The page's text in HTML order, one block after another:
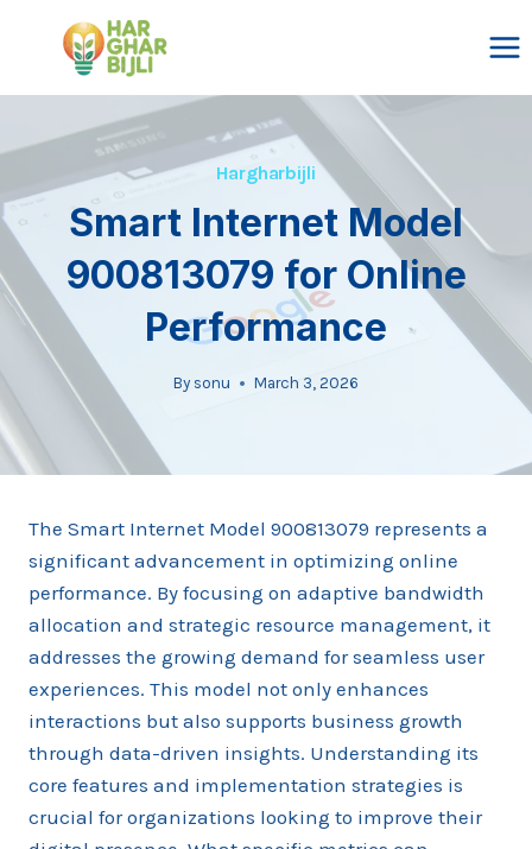
Hargharbijli
Smart Internet Model
900813079 for Online
Performance
By sonu March 3, 2026
The Smart Internet Model 900813079 represents a
significant advancement in optimizing online
performance. By focusing on adaptive bandwidth
allocation and strategic resource management, it
addresses the growing demand for seamless user
experiences. This model not only enhances
interactions but also supports business growth
through data-driven insights. Understanding its
core features and implementation strategies is
crucial for organizations looking to improve their